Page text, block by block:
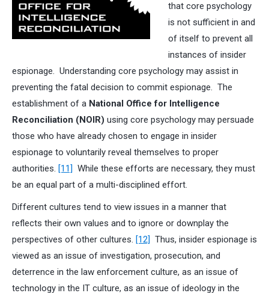
that core psychology
is not sufficient in and
of itself to prevent all
instances of insider
espionage. Understanding core psychology may assist in
preventing the fatal decision to commit espionage. The
establishment of a National Office for Intelligence
Reconciliation (NOIR) using core psychology may persuade
those who have already chosen to engage in insider
espionage to voluntarily reveal themselves to proper
authorities. [11] While these efforts are necessary, they must
be an equal part of a multi-disciplined effort.
Different cultures tend to view issues in a manner that
reflects their own values and to ignore or downplay the
perspectives of other cultures. [12] Thus, insider espionage is
viewed as an issue of investigation, prosecution, and
deterrence in the law enforcement culture, as an issue of
technology in the IT culture, as an issue of ideology in the